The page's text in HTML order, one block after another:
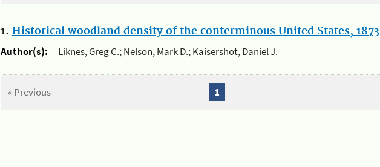
1. Historical woodland density of the conterminous United States, 1873
Author(s):
Liknes, Greg C.; Nelson, Mark D.; Kaisershot, Daniel J.
« Previous 1